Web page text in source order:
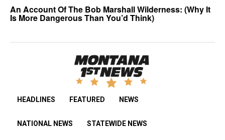
An Account Of The Bob Marshall Wilderness: (Why It
Is More Dangerous Than You’d Think)
HEADLINES FEATURED NEWS
NATIONAL NEWS STATEWIDE NEWS